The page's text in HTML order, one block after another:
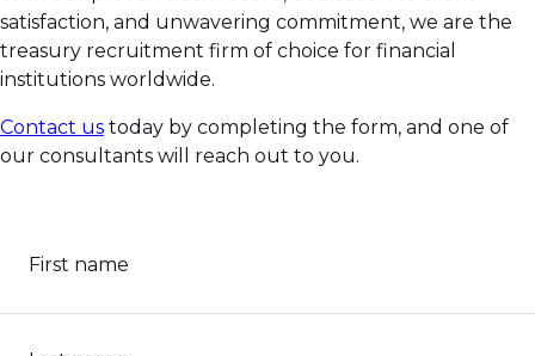
satisfaction, and unwavering commitment, we are the
treasury recruitment firm of choice for financial
institutions worldwide.
Contact us today by completing the form, and one of
our consultants will reach out to you.
First name